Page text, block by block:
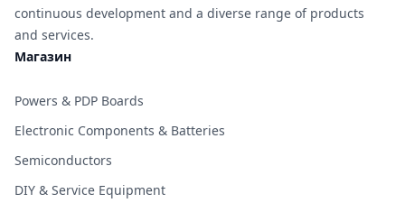
continuous development and a diverse range of products
and services.
Магазин
Powers & PDP Boards
Electronic Components & Batteries
Semiconductors
DIY & Service Equipment